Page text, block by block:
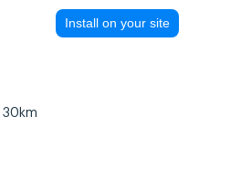
Install on your site
30km